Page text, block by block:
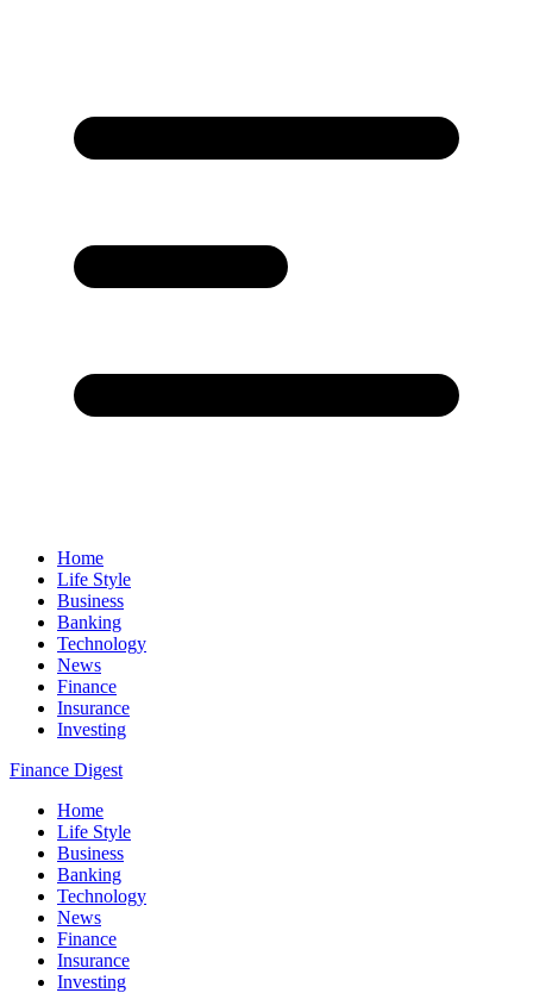
Home
Life Style
Business
Banking
Technology
News
Finance
Insurance
Investing
Finance Digest
Home
Life Style
Business
Banking
Technology
News
Finance
Insurance
Investing